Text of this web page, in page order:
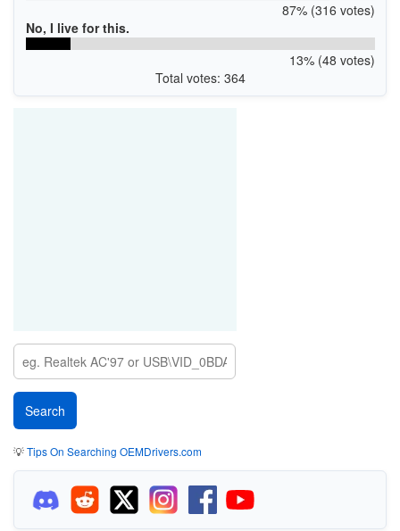
87% (316 votes)
No, I live for this.
13% (48 votes)
Total votes: 364
💡Tips On Searching OEMDrivers.com